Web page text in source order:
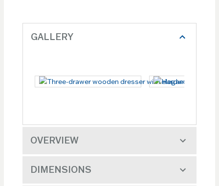
GALLERY
OVERVIEW
DIMENSIONS